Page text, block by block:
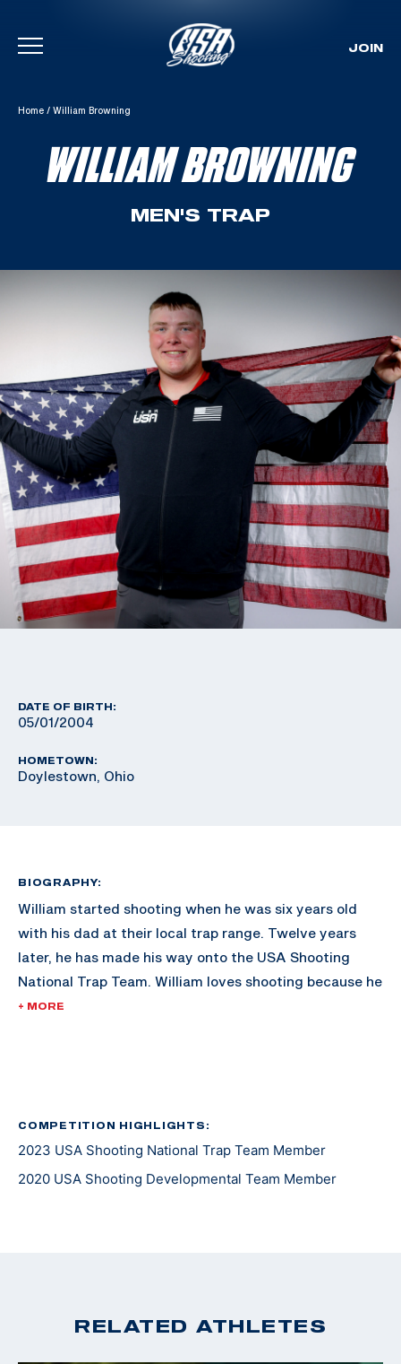
Skip To Content
JOIN
Home / William Browning
WILLIAM BROWNING
MEN'S TRAP
DATE OF BIRTH:
05/01/2004
HOMETOWN:
Doylestown, Ohio
BIOGRAPHY:
William started shooting when he was six years old
with his dad at their local trap range. Twelve years
later, he has made his way onto the USA Shooting
National Trap Team. William loves shooting because he
is able to meet new people from all over the country.
+ MORE
COMPETITION HIGHLIGHTS:
2023 USA Shooting National Trap Team Member
2020 USA Shooting Developmental Team Member
RELATED ATHLETES